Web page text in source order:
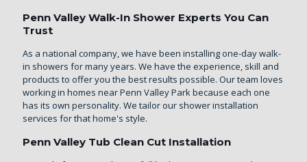
Penn Valley Walk-In Shower Experts You Can
Trust
As a national company, we have been installing one-day walk-
in showers for many years. We have the experience, skill and
products to offer you the best results possible. Our team loves
working in homes near Penn Valley Park because each one
has its own personality. We tailor our shower installation
services for that home's style.
Penn Valley Tub Clean Cut Installation